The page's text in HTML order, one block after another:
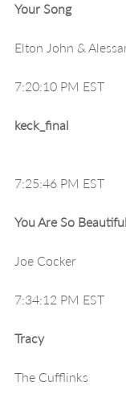
Your Song
Elton John &
7:20:10 PM EST
keck_final
7:25:46 PM EST
You Are So Beautiful
Joe Cocker
7:34:12 PM EST
Tracy
The Cufflinks